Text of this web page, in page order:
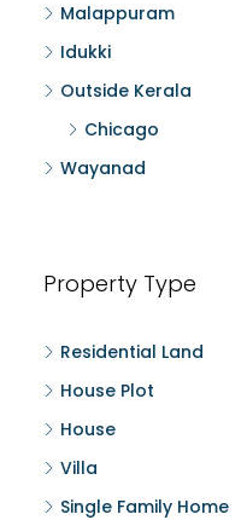
Malappuram
Idukki
Outside Kerala
Chicago
Wayanad
Property Type
Residential Land
House Plot
House
Villa
Single Family Home